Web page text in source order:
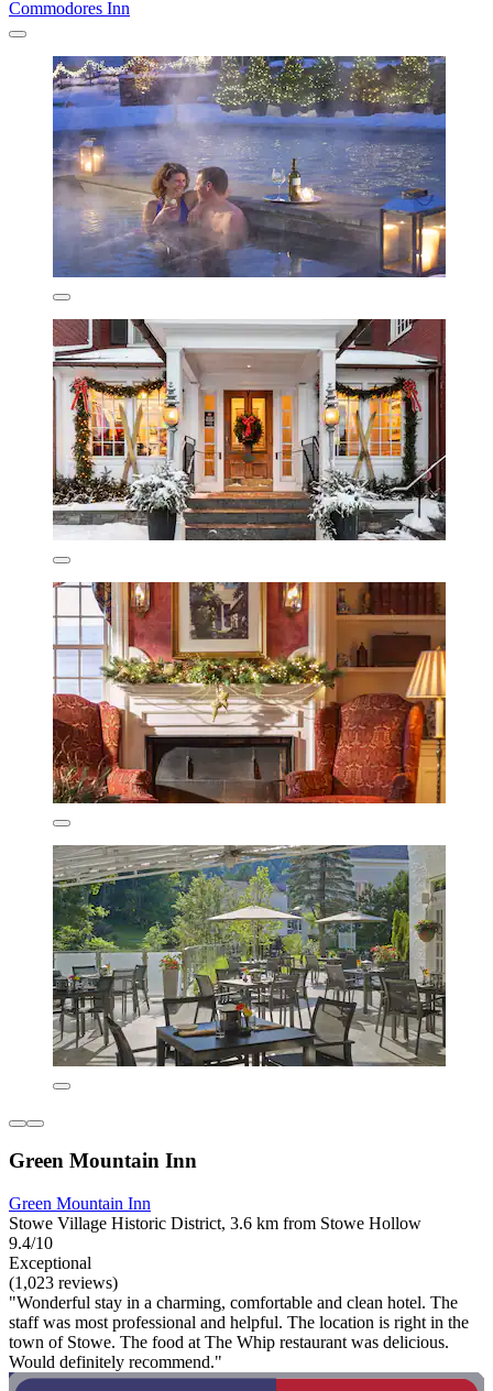
Commodores Inn
Green Mountain Inn
Green Mountain Inn
Stowe Village Historic District, 3.6 km from Stowe Hollow
9.4/10
Exceptional
(1,023 reviews)
"Wonderful stay in a charming, comfortable and clean hotel. The
staff was most professional and helpful. The location is right in the
town of Stowe. The food at The Whip restaurant was delicious.
Would definitely recommend."